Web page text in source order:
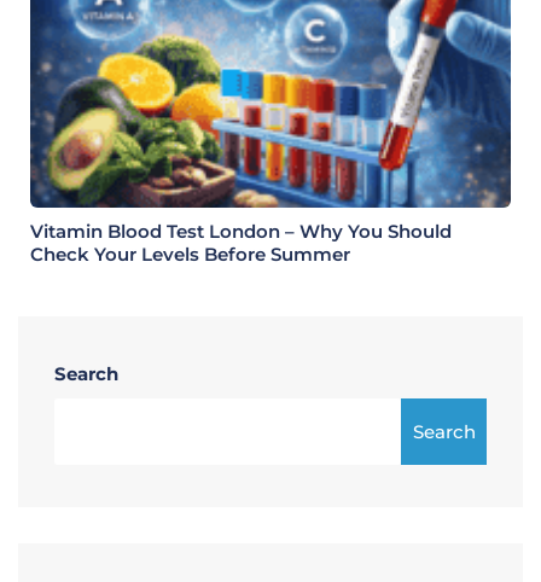
Vitamin Blood Test London – Why You Should
Check Your Levels Before Summer
Search
Search